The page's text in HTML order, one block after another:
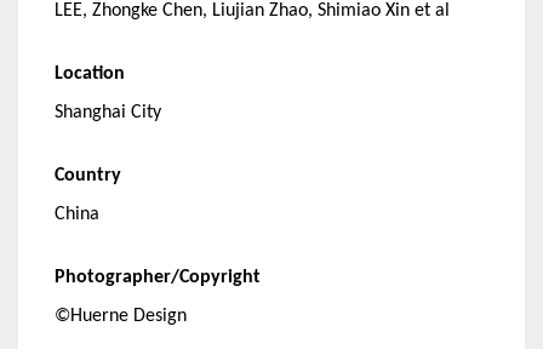
LEE, Zhongke Chen, Liujian Zhao, Shimiao Xin et al
Location
Shanghai City
Country
China
Photographer/Copyright
©Huerne Design